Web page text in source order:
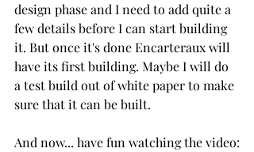
design phase and I need to add quite a
few details before I can start building
it. But once it's done Encarteraux will
have its first building. Maybe I will do
a test build out of white paper to make
sure that it can be built.
And now... have fun watching the video: